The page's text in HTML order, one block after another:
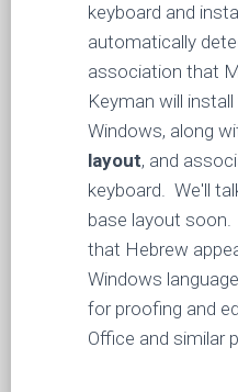
keyboard and
automatically
association that
Keyman will
Windows, along
layout, and
keyboard. We'll
base layout
that Hebrew
Windows
for proofing and
Office and similar